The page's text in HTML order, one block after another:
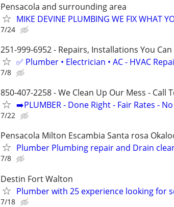
Pensacola and surrounding area
MIKE DEVINE PLUMBING WE FIX WHAT
7/24
251-999-6952 - Repairs, Installations You
✅ Plumber • Electrician • AC - HVAC
7/8
850-407-2258 - We Clean Up Our Mess - Call
➡️PLUMBER - Done Right - Fair Rates -
7/22
Pensacola Milton Escambia Santa rosa
Plumber Plumbing repair and Drain
7/8
Destin Fort Walton
Plumber with 25 experience looking for
7/18